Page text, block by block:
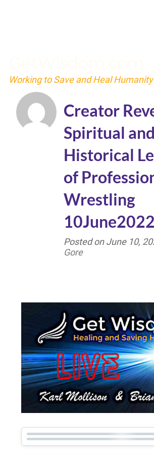
Working to Save and Heal Humanity
Creator
Spiritual and
Historical
of
Wrestling
10June2022
Posted onJune 10,
Gore